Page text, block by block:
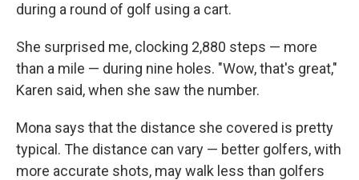
during a round of golf using a cart.
She surprised me, clocking 2,880 steps — more
than a mile — during nine holes. "Wow, that's great,"
Karen said, when she saw the number.
Mona says that the distance she covered is pretty
typical. The distance can vary — better golfers, with
more accurate shots, may walk less than golfers